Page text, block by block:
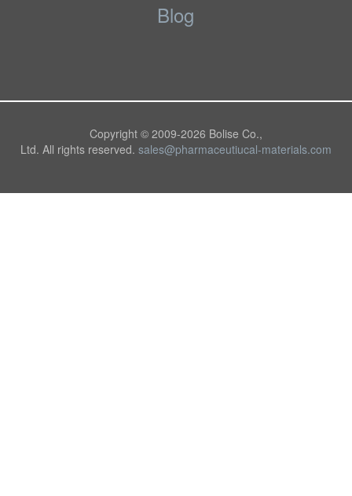
Blog
Copyright © 2009-2026 Bolise Co.,
Ltd. All rights reserved. sales@pharmaceutiucal-materials.com